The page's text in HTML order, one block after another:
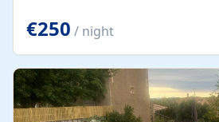
space. From here, you can enjoy
the Strait of Gibraltar, the African
stunning sunsets that make every
property also includes Wi-Fi and a
garage, ensuring a convenient and
Located in a...
€250 / night